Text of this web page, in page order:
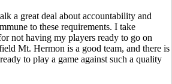
a great deal about accountability and
to these requirements. I take
not having my players ready to go on
Mt. Hermon is a good team, and there is
to play a game against such a quality